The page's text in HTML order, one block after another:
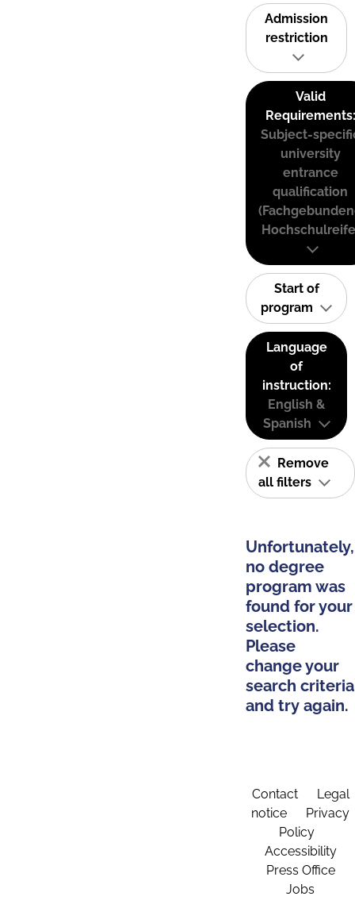
Admission
restriction
Valid
Requirements:
Subject-
university
entrance
qualification
Start of
program
Language
of
instruction:
English &
Spanish
Remove
all filters
Unfortunately,
no degree
program was
found for your
selection.
Please
change your
search criteria
and try again.
Contact
Legal
notice
Privacy
Policy
Accessibility
Press Office
Jobs